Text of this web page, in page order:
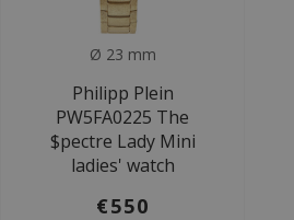
Ø 23 mm
Philipp Plein
PW5FA0225 The
$pectre Lady Mini
ladies' watch
€550